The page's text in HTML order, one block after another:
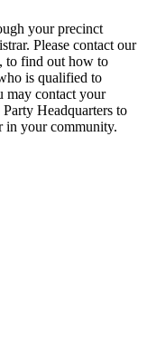
your precinct
Please contact our
, to find out how to
is qualified to
may contact your
Headquarters to
in your community.